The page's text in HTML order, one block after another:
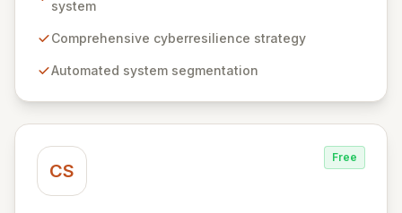
approach significantly enhances security by eliminating
manual password management, while also providing
system
Comprehensive cyberresilience strategy
Automated system segmentation
CS
Free